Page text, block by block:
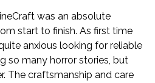
was an absolute
start to finish. As first time
anxious looking for reliable
so many horror stories, but
The craftsmanship and care